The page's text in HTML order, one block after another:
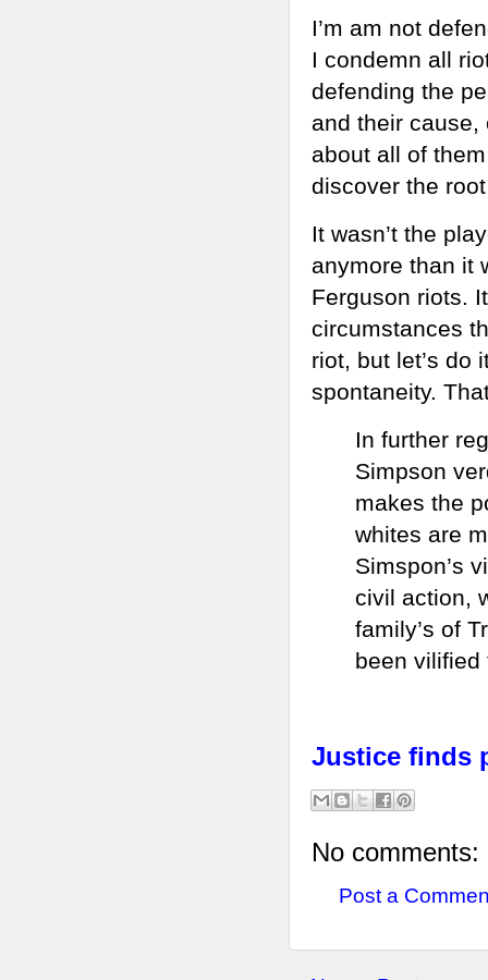
I’m am not
I condemn all
defending the
and their
about all of
discover the
It wasn’t the
anymore than it
Ferguson riots.
circumstances
riot, but let’s do
spontaneity.
In further
Simpson
makes the
whites are
Simspon’s
civil action,
family’s of
been vilified
Justice finds
No comments:
Post a